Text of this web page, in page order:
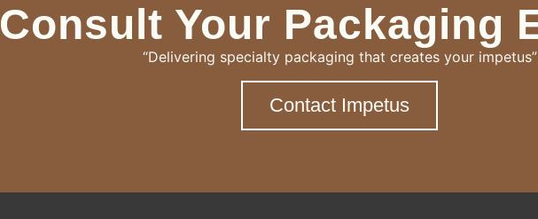
Consult Your Packaging
“Delivering specialty packaging that creates your impetus”
Contact Impetus